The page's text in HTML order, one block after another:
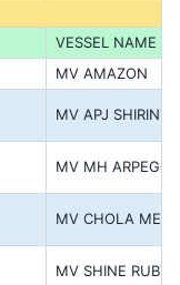
VESSEL NAME
MV AMAZON
MV APJ SHIRIN
MV MH
MV CHOLA
MV SHINE RUBY